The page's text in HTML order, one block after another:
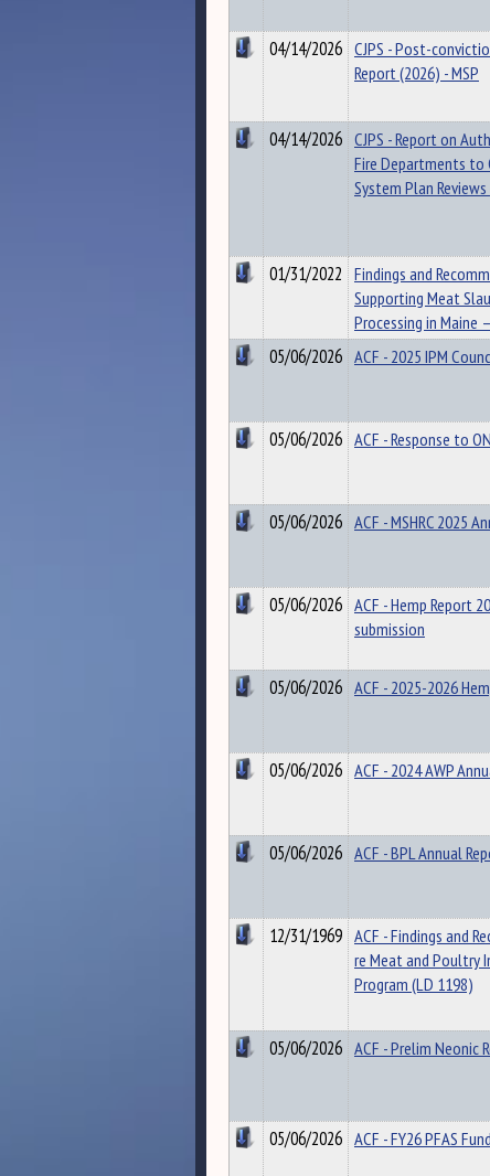
04/14/2026 CJPS - Post-
Report (2026) - MSP
04/14/2026 CJPS - Report on
Fire Departments to
System Plan
01/31/2022 Findings and
Supporting Meat
Processing in Maine
05/06/2026 ACF - 2025 IPM
05/06/2026 ACF - Response to
05/06/2026 ACF - MSHRC 2025
05/06/2026 ACF - Hemp Report
submission
05/06/2026 ACF - 2025-2026
05/06/2026 ACF - 2024 AWP
05/06/2026 ACF - BPL Annual
12/31/1969 ACF - Findings and
re Meat and Poultry
Program (LD 1198)
05/06/2026 ACF - Prelim Neonic
05/06/2026 ACF - FY26 PFAS